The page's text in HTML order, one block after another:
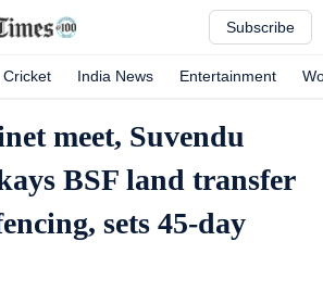
Subscribe
Cricket India News Entertainment
meet, Suvendu
BSF land transfer
sets 45-day